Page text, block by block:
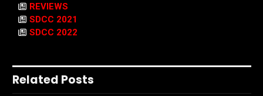
REVIEWS
SDCC 2021
SDCC 2022
Related Posts